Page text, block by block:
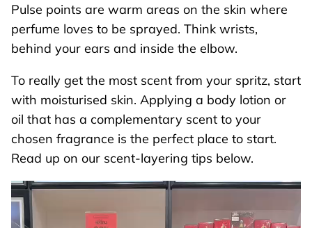
Pulse points are warm areas on the skin where
perfume loves to be sprayed. Think wrists,
behind your ears and inside the elbow.
To really get the most scent from your spritz, start
with moisturised skin. Applying a body lotion or
oil that has a complementary scent to your
chosen fragrance is the perfect place to start.
Read up on our scent-layering tips below.